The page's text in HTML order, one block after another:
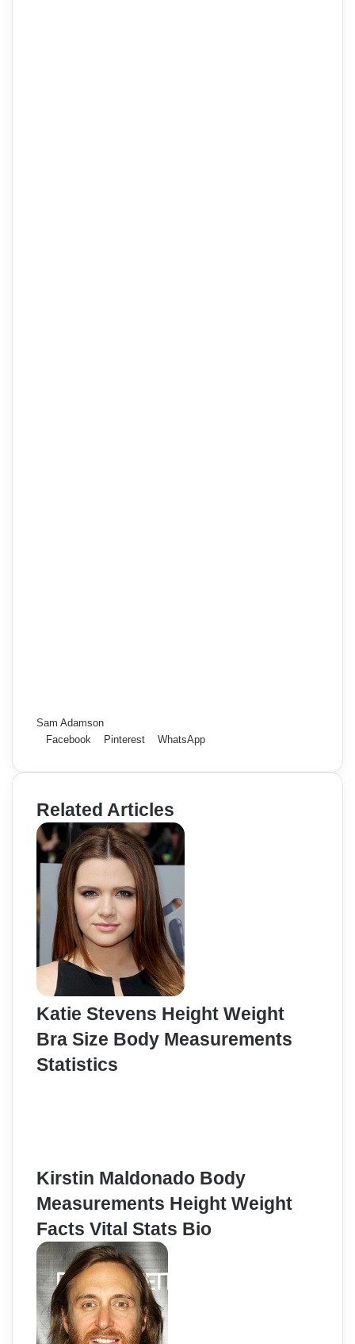
Sam Adamson
Facebook
Pinterest WhatsApp
Related Articles
Katie Stevens Height Weight
Bra Size Body Measurements
Statistics
Kirstin Maldonado Body
Measurements Height Weight
Facts Vital Stats Bio